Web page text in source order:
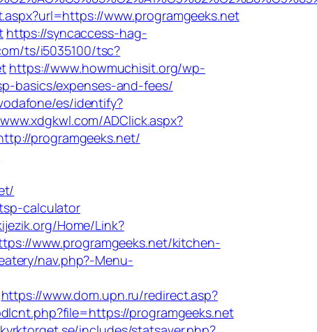
www.programgeeks.net
https://syncaccess-hag-
ts/i5035100/tsc?
https://www.howmuchisit.org/wp-
basics/expenses-and-fees/
es/identify?
ADClick.aspx?
programgeeks.net/
calculator
Home/Link?
www.programgeeks.net/kitchen-
nav.php?-Menu-
https://www.dom.upn.ru/redirect.asp?
programgeeks.net